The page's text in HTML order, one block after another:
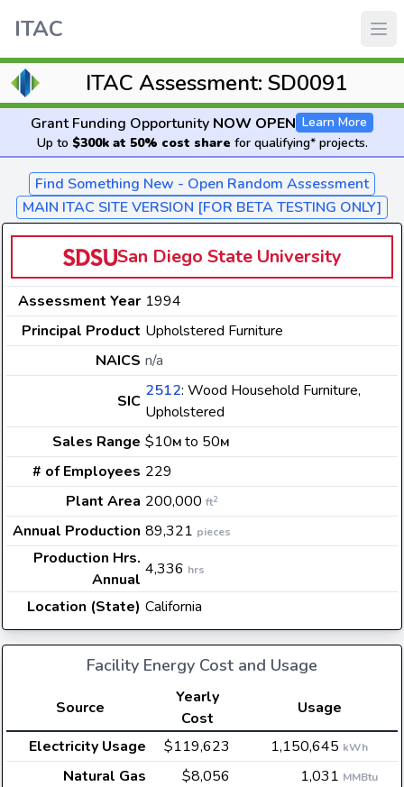
ITAC
ITAC Assessment: SD0091
Grant Funding Opportunity NOW OPEN Learn More
Up to $300k at 50% cost share for qualifying* projects.
Find Something New - Open Random Assessment
MAIN ITAC SITE VERSION [FOR BETA TESTING ONLY]
San Diego State University
Assessment Year 1994
Principal Product Upholstered Furniture
NAICS n/a
SIC
2512: Wood Household Furniture,
Upholstered
Sales Range $10M to 50M
# of Employees 229
Plant Area 200,000 ft2
Annual Production 89,321 pieces
Production Hrs.
Annual
4,336 hrs
Location (State) California
Facility Energy Cost and Usage
Source
Yearly
Cost
Usage
Electricity Usage
$119,623 1,150,645 kWh
Natural Gas $8,056 1,031 MMBtu